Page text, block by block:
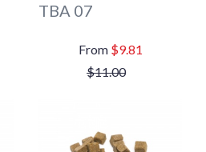
TBA 07
$9.81
$11.00